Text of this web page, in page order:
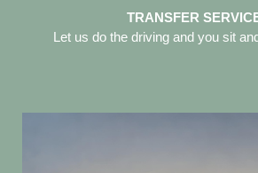
TRANSFER
Let us do the driving and you sit